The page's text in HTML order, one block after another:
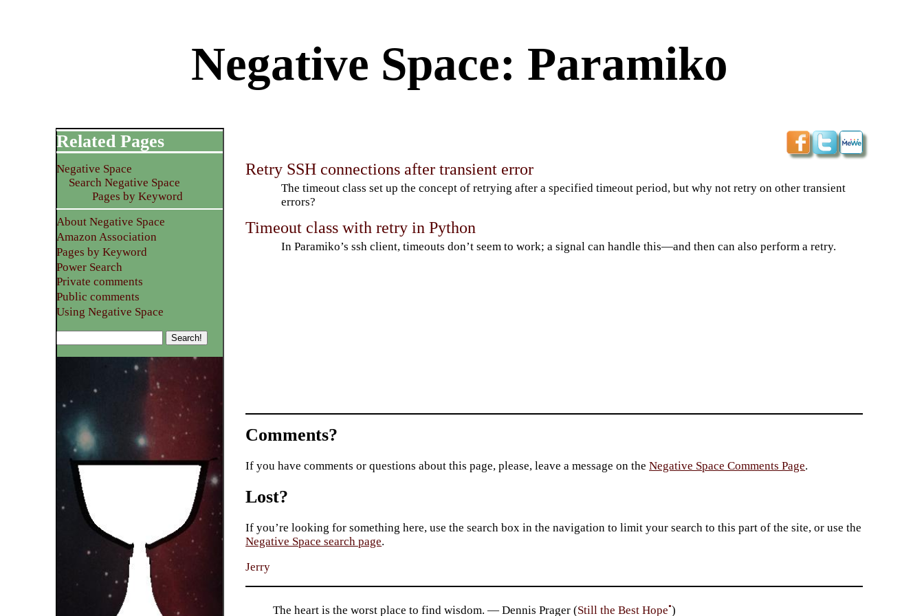
Negative Space: Paramiko
Retry SSH connections after transient error
The timeout class set up the concept of retrying after a specified timeout period, but why not retry on other transient
errors?
Timeout class with retry in Python
In Paramiko’s ssh client, timeouts don’t seem to work; a signal can handle this—and then can also perform a retry.
Related Pages
Negative Space
Search Negative Space
Pages by Keyword
About Negative Space
Amazon Association
Pages by Keyword
Power Search
Private comments
Public comments
Using Negative Space
Comments?
If you have comments or questions about this page, please, leave a message on theNegative Space Comments Page.
Lost?
If you’re looking for something here, use the search box in the navigation to limit your search to this part of the site, or use the
Negative Space search page.
Jerry
The heart is the worst place to find wisdom. — Dennis Prager (Still the Best Hope•)